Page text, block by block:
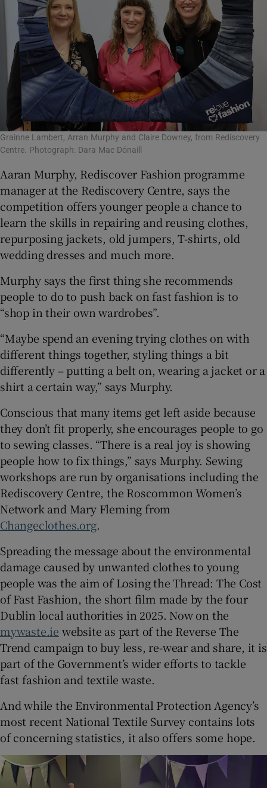
Grainne Lambert, Arran Murphy and Claire Downey, from Rediscovery
Centre. Photograph: Dara Mac Dónaill
Aaran Murphy, Rediscover Fashion programme
manager at the Rediscovery Centre, says the
competition offers younger people a chance to
learn the skills in repairing and reusing clothes,
repurposing jackets, old jumpers, T-shirts, old
wedding dresses and much more.
Murphy says the first thing she recommends
people to do to push back on fast fashion is to
“shop in their own wardrobes”.
“Maybe spend an evening trying clothes on with
different things together, styling things a bit
differently – putting a belt on, wearing a jacket or a
shirt a certain way,” says Murphy.
Conscious that many items get left aside because
they don’t fit properly, she encourages people to go
to sewing classes. “There is a real joy is showing
people how to fix things,” says Murphy. Sewing
workshops are run by organisations including the
Rediscovery Centre, the Roscommon Women’s
Network and Mary Fleming from
Changeclothes.org.
Spreading the message about the environmental
damage caused by unwanted clothes to young
people was the aim of Losing the Thread: The Cost
of Fast Fashion, the short film made by the four
Dublin local authorities in 2025. Now on the
mywaste.ie website as part of the Reverse The
Trend campaign to buy less, re-wear and share, it is
part of the Government’s wider efforts to tackle
fast fashion and textile waste.
And while the Environmental Protection Agency’s
most recent National Textile Survey contains lots
of concerning statistics, it also offers some hope.